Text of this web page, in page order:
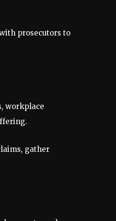
prosecutors to
workplace
gather